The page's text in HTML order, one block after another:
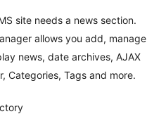
site needs a news section.
allows you add, manage
news, date archives, AJAX
Categories, Tags and more.